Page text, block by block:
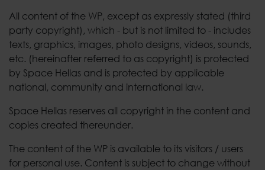
All content of the WP, except as expressly stated (third
party copyright), which - but is not limited to - includes
texts, graphics, images, photo designs, videos, sounds,
etc. (hereinafter referred to as copyright) is protected
by Space Hellas and is protected by applicable
national, community and international law.
Space Hellas reserves all copyright in the content and
copies created thereunder.
The content of the WP is available to its visitors / users
for personal use. Content is subject to change without